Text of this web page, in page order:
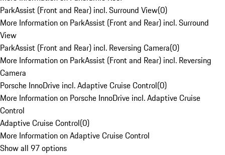
ParkAssist (Front and Rear) incl. Surround View(0)
More Information on ParkAssist (Front and Rear) incl. Surround
View
ParkAssist (Front and Rear) incl. Reversing Camera(0)
More Information on ParkAssist (Front and Rear) incl. Reversing
Camera
Porsche InnoDrive incl. Adaptive Cruise Control(0)
More Information on Porsche InnoDrive incl. Adaptive Cruise
Control
Adaptive Cruise Control(0)
More Information on Adaptive Cruise Control
Show all 97 options